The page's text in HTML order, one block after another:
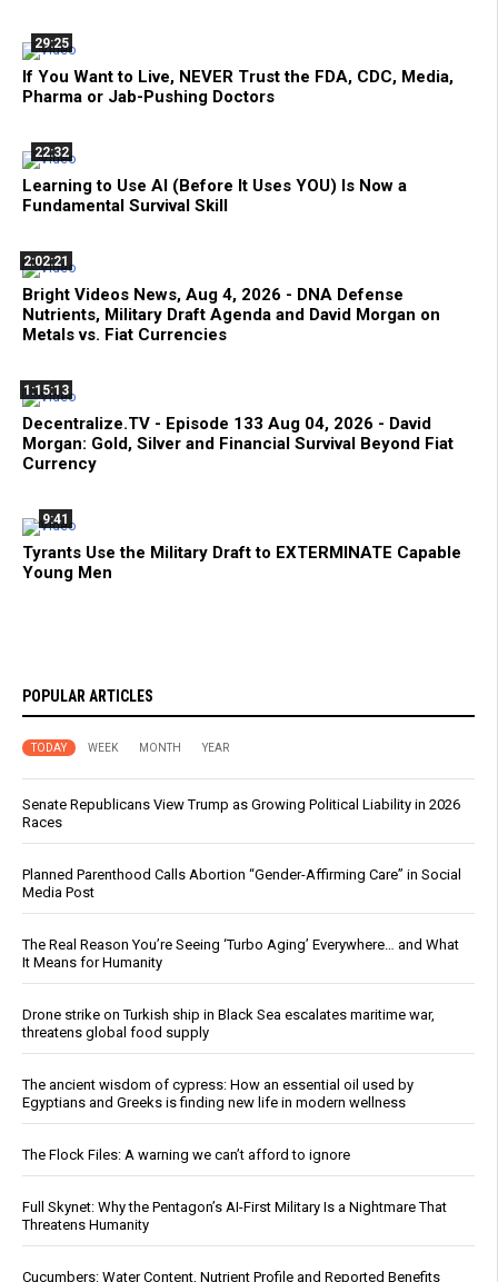
29:25
If You Want to Live, NEVER Trust the FDA, CDC, Media,
Pharma or Jab-Pushing Doctors
22:32
Learning to Use AI (Before It Uses YOU) Is Now a
Fundamental Survival Skill
2:02:21
Bright Videos News, Aug 4, 2026 - DNA Defense
Nutrients, Military Draft Agenda and David Morgan on
Metals vs. Fiat Currencies
1:15:13
Decentralize.TV - Episode 133 Aug 04, 2026 - David
Morgan: Gold, Silver and Financial Survival Beyond Fiat
Currency
9:41
Tyrants Use the Military Draft to EXTERMINATE Capable
Young Men
POPULAR ARTICLES
TODAY WEEK MONTH YEAR
Senate Republicans View Trump as Growing Political Liability in 2026
Races
Planned Parenthood Calls Abortion “Gender-Affirming Care” in Social
Media Post
The Real Reason You’re Seeing ‘Turbo Aging’ Everywhere… and What
It Means for Humanity
Drone strike on Turkish ship in Black Sea escalates maritime war,
threatens global food supply
The ancient wisdom of cypress: How an essential oil used by
Egyptians and Greeks is finding new life in modern wellness
The Flock Files: A warning we can’t afford to ignore
Full Skynet: Why the Pentagon’s AI-First Military Is a Nightmare That
Threatens Humanity
Cucumbers: Water Content, Nutrient Profile and Reported Benefits